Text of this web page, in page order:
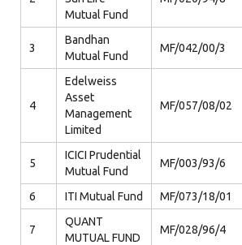
Mutual Fund
3
Bandhan
Mutual Fund
MF/042/00/3
4
Edelweiss
Asset
Management
Limited
MF/057/08/02
5
ICICI Prudential
Mutual Fund
MF/003/93/6
6 ITI Mutual Fund MF/073/18/01
7
QUANT
MUTUAL FUND
MF/028/96/4